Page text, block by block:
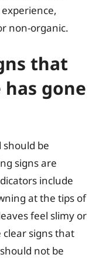
non-organic.
that
gone
should be
signs are
include
at the tips of
feel slimy or
clear signs that
not be